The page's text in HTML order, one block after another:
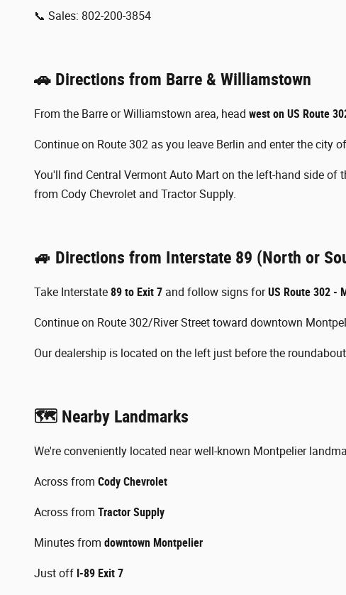
📞 Sales: 802-200-3854
🚗 Directions from Barre & Williamstown
From the Barre or Williamstown area, head west on US Route
Continue on Route 302 as you leave Berlin and enter the city
You'll find Central Vermont Auto Mart on the left-hand side of
from Cody Chevrolet and Tractor Supply.
🚙 Directions from Interstate 89 (North or
Take Interstate 89 to Exit 7 and follow signs forUS Route 302 -
Continue on Route 302/River Street toward downtown
Our dealership is located on the left just before the
🗺️ Nearby Landmarks
We're conveniently located near well-known Montpelier
Across from Cody Chevrolet
Across from Tractor Supply
Minutes from downtown Montpelier
Just off I-89 Exit 7